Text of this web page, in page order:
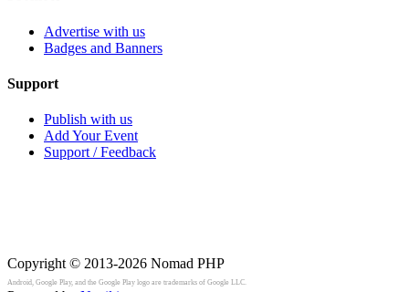
Advertise with us
Badges and Banners
Support
Publish with us
Add Your Event
Support / Feedback
Copyright © 2013-2026 Nomad PHP
Android, Google Play, and the Google Play logo are trademarks of Google LLC.